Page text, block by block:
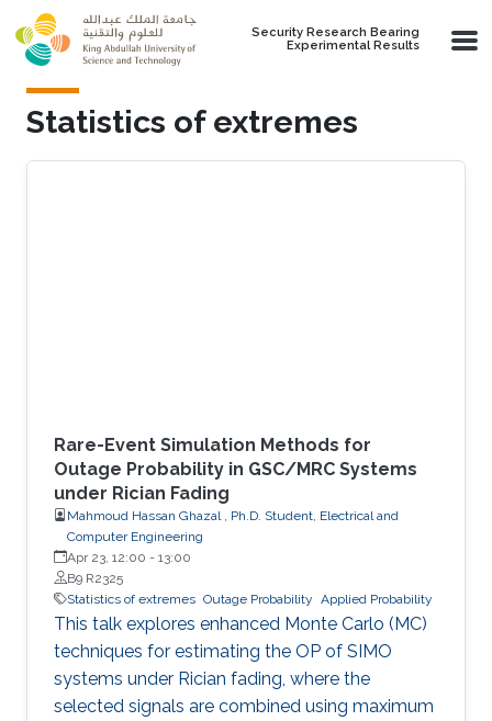
Skip to main content
Security Research Bearing
Experimental Results
Statistics of extremes
Rare-Event Simulation Methods for
Outage Probability in GSC/MRC Systems
under Rician Fading
Mahmoud Hassan Ghazal , Ph.D. Student, Electrical and
Computer Engineering
Apr 23, 12:00 - 13:00
B9 R2325
Statistics of extremes Outage Probability Applied Probability
This talk explores enhanced Monte Carlo (MC)
techniques for estimating the OP of SIMO
systems under Rician fading, where the
selected signals are combined using maximum